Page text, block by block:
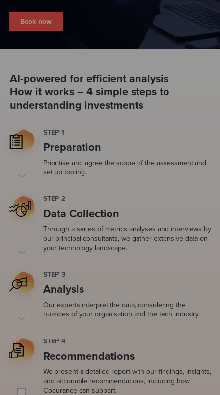
Book now
AI-powered for efficient analysis
How it works – 4 simple steps to
understanding investments
STEP 1
Preparation
Prioritise and agree the scope of the assessment and
set up tooling.
STEP 2
Data Collection
Through a series of metrics analyses and interviews by
our principal consultants, we gather extensive data on
your technology landscape.
STEP 3
Analysis
Our experts interpret the data, considering the
nuances of your organisation and the tech industry.
STEP 4
Recommendations
We present a detailed report with our findings, insights,
and actionable recommendations, including how
Codurance can support.